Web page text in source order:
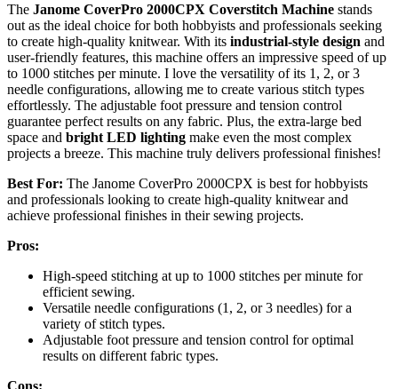
The Janome CoverPro 2000CPX Coverstitch Machine stands
out as the ideal choice for both hobbyists and professionals seeking
to create high-quality knitwear. With its industrial-style design and
user-friendly features, this machine offers an impressive speed of up
to 1000 stitches per minute. I love the versatility of its 1, 2, or 3
needle configurations, allowing me to create various stitch types
effortlessly. The adjustable foot pressure and tension control
guarantee perfect results on any fabric. Plus, the extra-large bed
space and bright LED lighting make even the most complex
projects a breeze. This machine truly delivers professional finishes!
Best For: The Janome CoverPro 2000CPX is best for hobbyists
and professionals looking to create high-quality knitwear and
achieve professional finishes in their sewing projects.
Pros:
High-speed stitching at up to 1000 stitches per minute for
efficient sewing.
Versatile needle configurations (1, 2, or 3 needles) for a
variety of stitch types.
Adjustable foot pressure and tension control for optimal
results on different fabric types.
Cons: